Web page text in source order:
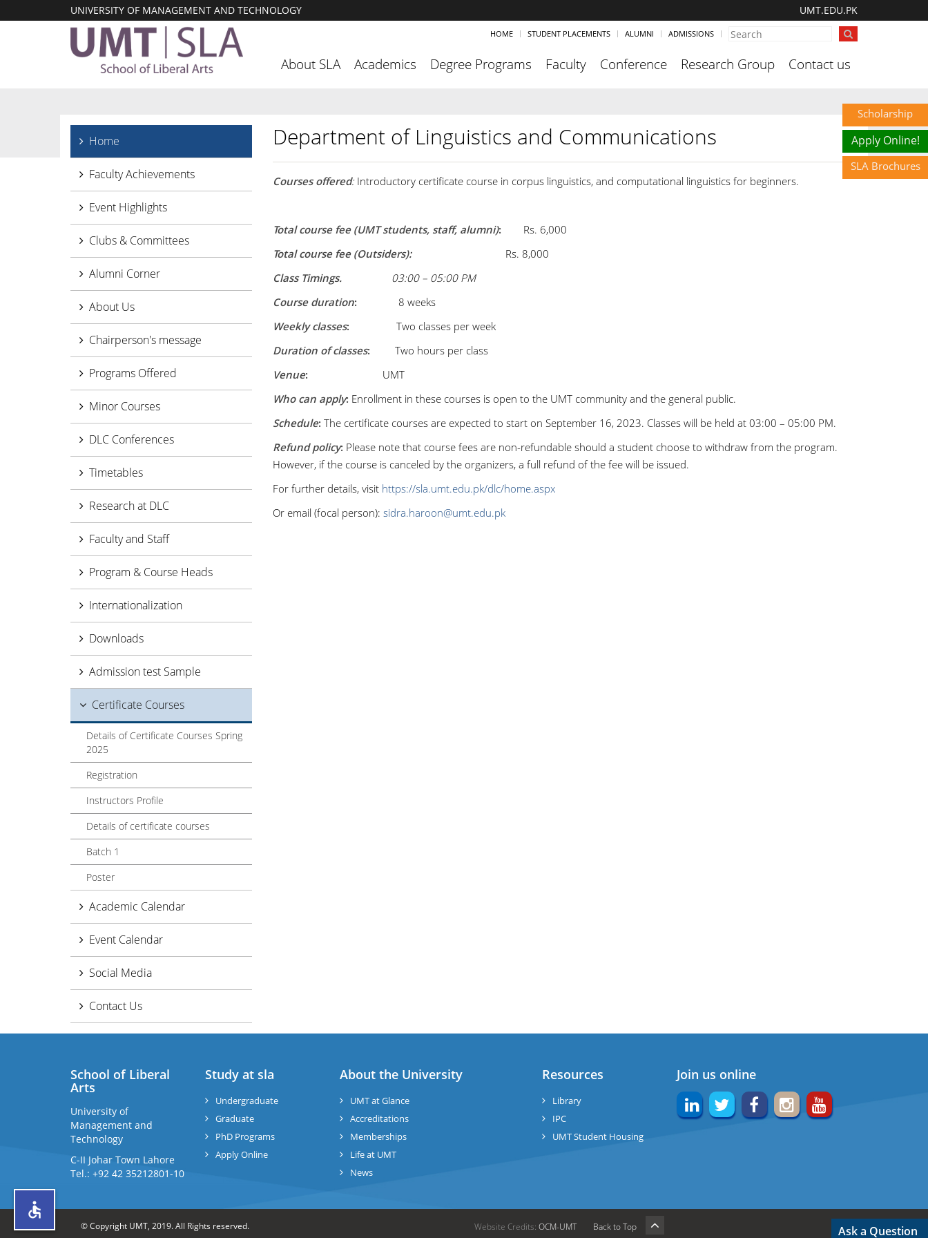
UNIVERSITY OF MANAGEMENT AND TECHNOLOGY UMT.EDU.PK
HOME STUDENT PLACEMENTS ALUMNI ADMISSIONS
About SLA Academics Degree Programs Faculty Conference Research Group Contact us
Home
Faculty Achievements
Event Highlights
Clubs & Committees
Alumni Corner
About Us
Chairperson's message
Programs Offered
Minor Courses
DLC Conferences
Timetables
Research at DLC
Faculty and Staff
Program & Course Heads
Internationalization
Downloads
Admission test Sample
Certificate Courses
Details of Certificate Courses Spring
2025
Registration
Instructors Profile
Details of certificate courses
Batch 1
Poster
Academic Calendar
Event Calendar
Social Media
Contact Us
Department of Linguistics and Communications
Courses offered: Introductory certificate course in corpus linguistics, and computational linguistics for beginners.
Total course fee (UMT students, staff, alumni):
Rs. 6,000
Total course fee (Outsiders):
Rs. 8,000
Class Timings.
03:00 – 05:00 PM
Course duration:
8 weeks
Weekly classes:
Two classes per week
Duration of classes:
Two hours per class
Venue:
UMT
Who can apply: Enrollment in these courses is open to the UMT community and the general public.
Schedule: The certificate courses are expected to start on September 16, 2023. Classes will be held at 03:00 – 05:00 PM.
Refund policy: Please note that course fees are non-refundable should a student choose to withdraw from the program.
However, if the course is canceled by the organizers, a full refund of the fee will be issued.
For further details, visit https://sla.umt.edu.pk/dlc/home.aspx
Or email (focal person): sidra.haroon@umt.edu.pk
School of Liberal
Arts
University of
Management and
Technology
C-II Johar Town Lahore
Tel.: +92 42 35212801-10
Study at sla
Undergraduate
Graduate
PhD Programs
Apply Online
About the University
UMT at Glance
Accreditations
Memberships
Life at UMT
News
Resources
Library
IPC
UMT Student Housing
Join us online
© Copyright UMT, 2019. All Rights reserved. Website Credits: OCM-UMT Back to Top
Scholarship
Apply Online!
SLA Brochures
Ask a Question